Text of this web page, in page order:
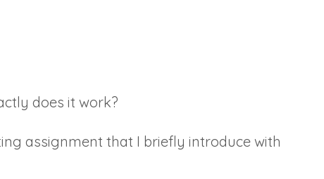
does it work?
assignment that I briefly introduce with